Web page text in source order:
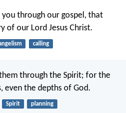
through our gospel, that
of our Lord Jesus Christ.
calling
through the Spirit; for the
even the depths of God.
Spirit planning